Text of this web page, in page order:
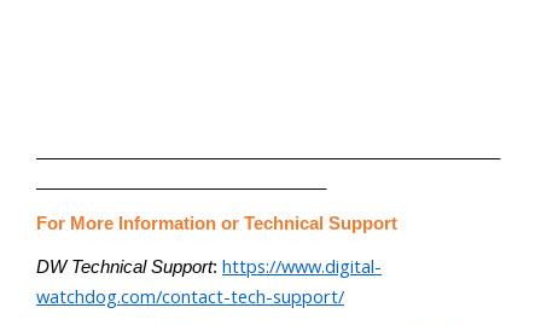
For More Information or Technical Support
DW Technical Support: https://www.digital-
watchdog.com/contact-tech-support/